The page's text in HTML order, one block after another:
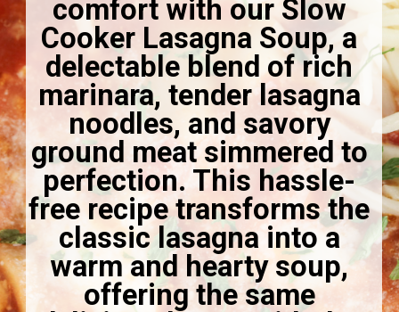
comfort with our Slow
Cooker Lasagna Soup, a
delectable blend of rich
marinara, tender lasagna
noodles, and savory
ground meat simmered to
perfection. This hassle-
free recipe transforms the
classic lasagna into a
warm and hearty soup,
offering the same